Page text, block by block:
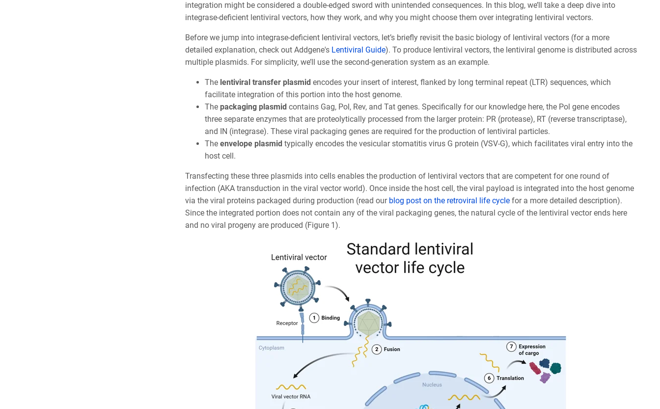
integration might be considered a double-edged sword with unintended consequences. In this blog, we’ll take a deep dive into
integrase-deficient lentiviral vectors, how they work, and why you might choose them over integrating lentiviral vectors.
Before we jump into integrase-deficient lentiviral vectors, let’s briefly revisit the basic biology of lentiviral vectors (for a more
detailed explanation, check out Addgene's Lentiviral Guide). To produce lentiviral vectors, the lentiviral genome is distributed across
multiple plasmids. For simplicity, we’ll use the second-generation system as an example.
The lentiviral transfer plasmidencodes your insert of interest, flanked by long terminal repeat (LTR) sequences, which
facilitate integration of this portion into the host genome.
The packaging plasmidcontains Gag, Pol, Rev, and Tat genes. Specifically for our knowledge here, the Pol gene encodes
three separate enzymes that are proteolytically processed from the larger protein: PR (protease), RT (reverse transcriptase),
and IN (integrase). These viral packaging genes are required for the production of lentiviral particles.
The envelope plasmidtypically encodes the vesicular stomatitis virus G protein (VSV-G), which facilitates viral entry into the
host cell.
Transfecting these three plasmids into cells enables the production of lentiviral vectors that are competent for one round of
infection (AKA transduction in the viral vector world). Once inside the host cell, the viral payload is integrated into the host genome
via the viral proteins packaged during production (read our blog post on the retroviral life cyclefor a more detailed description).
Since the integrated portion does not contain any of the viral packaging genes, the natural cycle of the lentiviral vector ends here
and no viral progeny are produced (Figure 1).